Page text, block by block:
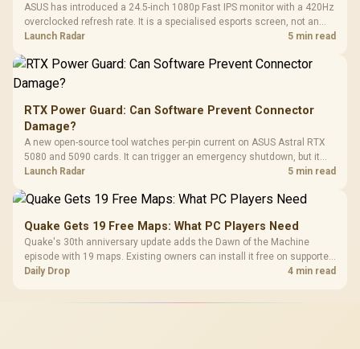
ASUS has introduced a 24.5-inch 1080p Fast IPS monitor with a 420Hz
overclocked refresh rate. It is a specialised esports screen, not an
automatic upgrade for every gaming PC.
Launch Radar 5 min read
RTX Power Guard: Can Software Prevent Connector
Damage?
A new open-source tool watches per-pin current on ASUS Astral RTX
5080 and 5090 cards. It can trigger an emergency shutdown, but it
does not replace correct cabling and inspection.
Launch Radar 5 min read
Quake Gets 19 Free Maps: What PC Players Need
Quake's 30th anniversary update adds the Dawn of the Machine
episode with 19 maps. Existing owners can install it free on supported
PC storefronts, with no hardware upgrade required.
Daily Drop 4 min read